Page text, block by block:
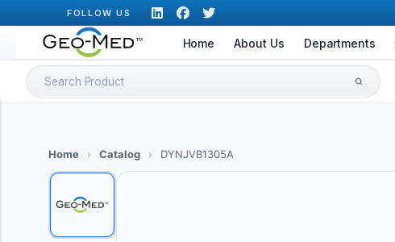
to
content
FOLLOW US
Home About Us Departments
Search
for:
Home › Catalog › DYNJVB1305A